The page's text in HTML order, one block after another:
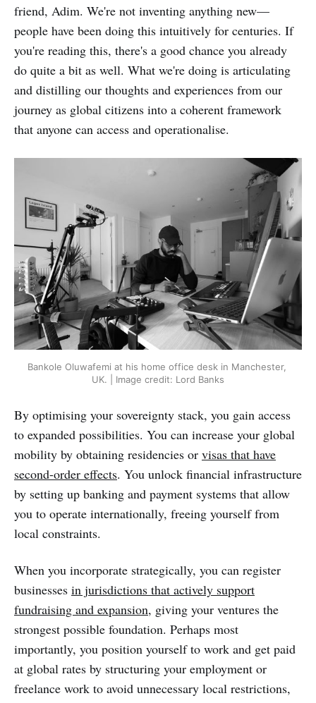
friend, Adim. We're not inventing anything new—
people have been doing this intuitively for centuries. If
you're reading this, there's a good chance you already
do quite a bit as well. What we're doing is articulating
and distilling our thoughts and experiences from our
journey as global citizens into a coherent framework
that anyone can access and operationalise.
Bankole Oluwafemi at his home office desk in Manchester,
UK. | Image credit: Lord Banks
By optimising your sovereignty stack, you gain access
to expanded possibilities. You can increase your global
mobility by obtaining residencies or visas that have
second-order effects. You unlock financial infrastructure
by setting up banking and payment systems that allow
you to operate internationally, freeing yourself from
local constraints.
When you incorporate strategically, you can register
businesses in jurisdictions that actively support
fundraising and expansion, giving your ventures the
strongest possible foundation. Perhaps most
importantly, you position yourself to work and get paid
at global rates by structuring your employment or
freelance work to avoid unnecessary local restrictions,